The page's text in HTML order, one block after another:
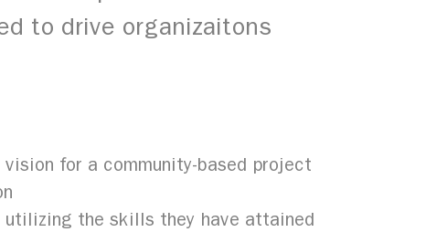
to drive organizaitons
for a community-based project
the skills they have attained